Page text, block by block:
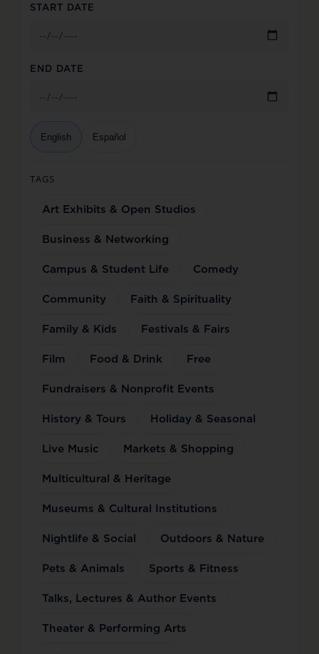
START DATE
END DATE
English Español
TAGS
Art Exhibits & Open Studios
Business & Networking
Campus & Student Life
Comedy
Community
Faith & Spirituality
Family & Kids
Festivals & Fairs
Film
Food & Drink
Free
Fundraisers & Nonprofit Events
History & Tours
Holiday & Seasonal
Live Music
Markets & Shopping
Multicultural & Heritage
Museums & Cultural Institutions
Nightlife & Social
Outdoors & Nature
Pets & Animals
Sports & Fitness
Talks, Lectures & Author Events
Theater & Performing Arts